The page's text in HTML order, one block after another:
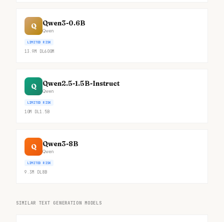
Q Qwen3-0.6B
Qwen
LIMITED RISK
13.9M DL600M
Q Qwen2.5-1.5B-Instruct
Qwen
LIMITED RISK
10M DL1.5B
Q Qwen3-8B
Qwen
LIMITED RISK
9.3M DL8B
SIMILAR TEXT GENERATION MODELS